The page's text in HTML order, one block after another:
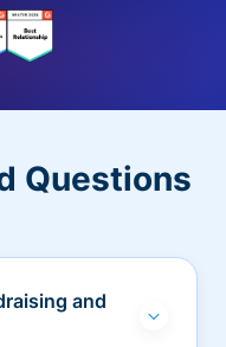
Questions
and